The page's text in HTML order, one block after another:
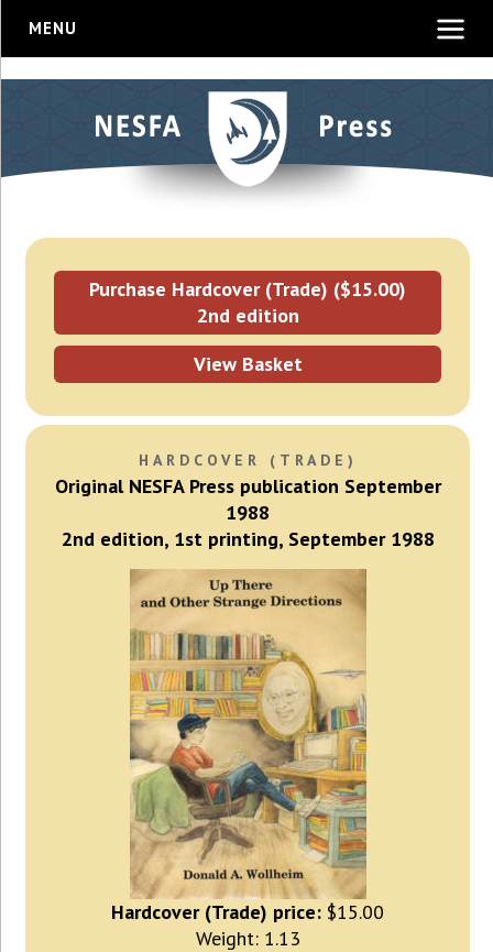
MENU
Purchase Hardcover (Trade) ($15.00)
2nd edition
View Basket
HARDCOVER (TRADE)
Original NESFA Press publication September
1988
2nd edition, 1st printing, September 1988
Hardcover (Trade) price: $15.00
Weight: 1.13